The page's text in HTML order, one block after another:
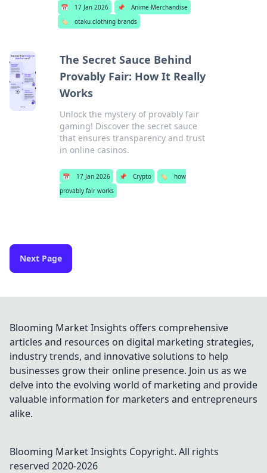
📅 17 Jan 2026 📌
Anime Merchandise
🏷️
otaku clothing brands
The Secret Sauce Behind
Provably Fair: How It Really
Works
Unlock the mystery of provably fair
gaming! Discover the secret sauce
that ensures transparency and trust
in online casinos.
📅 17 Jan 2026 📌 Crypto 🏷️
how
provably fair works
Next Page
Blooming Market Insights offers comprehensive
articles and resources on digital marketing strategies,
industry trends, and innovative solutions to help
businesses grow their online presence. Join us as we
delve into the evolving world of marketing and provide
valuable information for marketers and entrepreneurs
alike.
Blooming Market Insights Copyright. All rights
reserved 2020-2026